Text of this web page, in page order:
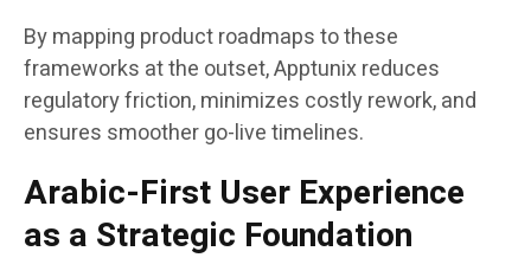
By mapping product roadmaps to these
frameworks at the outset, Apptunix reduces
regulatory friction, minimizes costly rework, and
ensures smoother go-live timelines.
Arabic-First User Experience
as a Strategic Foundation